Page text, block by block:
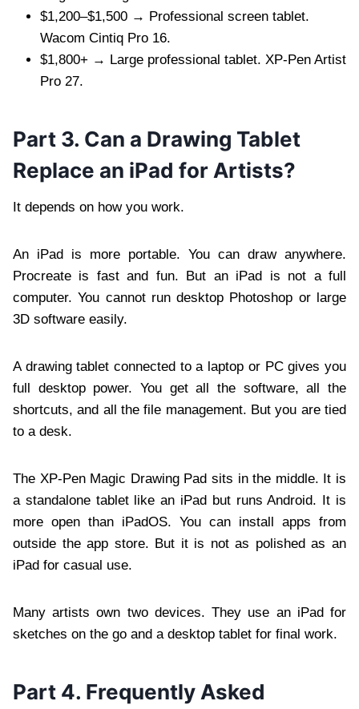
$1,200–$1,500 → Professional screen tablet.
Wacom Cintiq Pro 16.
$1,800+ → Large professional tablet. XP-Pen Artist
Pro 27.
Part 3. Can a Drawing Tablet
Replace an iPad for Artists?
It depends on how you work.
An iPad is more portable. You can draw anywhere.
Procreate is fast and fun. But an iPad is not a full
computer. You cannot run desktop Photoshop or large
3D software easily.
A drawing tablet connected to a laptop or PC gives you
full desktop power. You get all the software, all the
shortcuts, and all the file management. But you are tied
to a desk.
The XP-Pen Magic Drawing Pad sits in the middle. It is
a standalone tablet like an iPad but runs Android. It is
more open than iPadOS. You can install apps from
outside the app store. But it is not as polished as an
iPad for casual use.
Many artists own two devices. They use an iPad for
sketches on the go and a desktop tablet for final work.
Part 4. Frequently Asked